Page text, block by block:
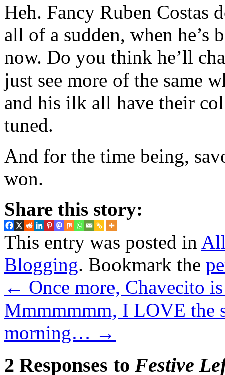
Heh. Fancy Ruben Costas
all of a sudden, when he’s
now. Do you think he’ll
just see more of the same
and his ilk all have their
tuned.
And for the time being,
won.
Share this story:
This entry was posted in
Blogging. Bookmark the
← Once more, Chavecito
Mmmmmmm, I LOVE the
morning… →
2 Responses to Festive